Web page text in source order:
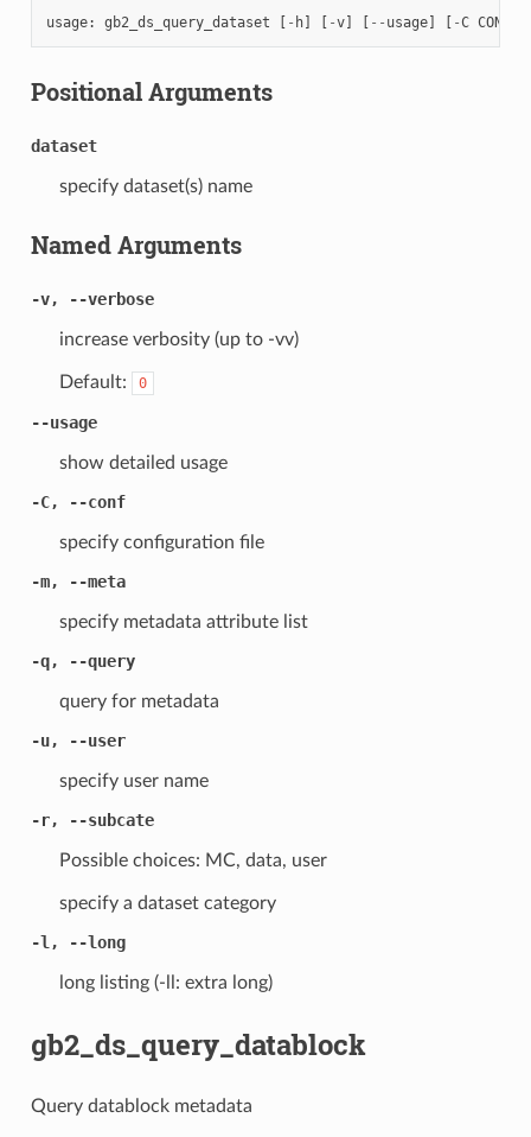
usage: gb2_ds_query_dataset [ - h] [ -v] [ -- usage] [ -C CONF
Positional Arguments
dataset
specify dataset(s) name
Named Arguments
-v, --verbose
increase verbosity (up to -vv)
Default: 0
--usage
show detailed usage
-C, --conf
specify configuration file
-m, --meta
specify metadata attribute list
-q, --query
query for metadata
-u, --user
specify user name
-r, --subcate
Possible choices: MC, data, user
specify a dataset category
-l, --long
long listing (-ll: extra long)
gb2_ds_query_datablock
Query datablock metadata